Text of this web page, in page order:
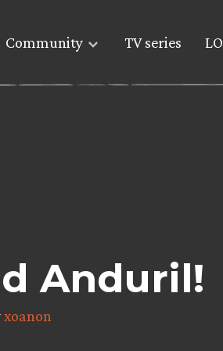
Community TV series
Anduril!
xoanon